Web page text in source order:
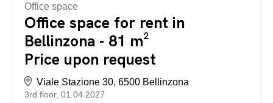
Office space
Office space for rent in
Bellinzona - 81 m²
Price upon request
Viale Stazione 30, 6500 Bellinzona
3rd floor 01.04.2027